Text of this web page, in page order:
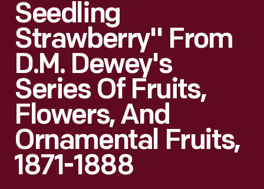
Seedling
Strawberry" From
D.M. Dewey's
Series Of Fruits,
Flowers, And
Ornamental Fruits,
1871-1888